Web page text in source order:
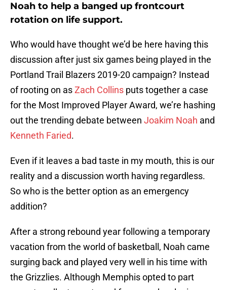
Noah to help a banged up frontcourt
rotation on life support.
Who would have thought we’d be here having this
discussion after just six games being played in the
Portland Trail Blazers 2019-20 campaign? Instead
of rooting on asZach Collins puts together a case
for the Most Improved Player Award, we’re hashing
out the trending debate between Joakim Noah and
Kenneth Faried.
Even if it leaves a bad taste in my mouth, this is our
reality and a discussion worth having regardless.
So who is the better option as an emergency
addition?
After a strong rebound year following a temporary
vacation from the world of basketball, Noah came
surging back and played very well in his time with
the Grizzlies. Although Memphis opted to part